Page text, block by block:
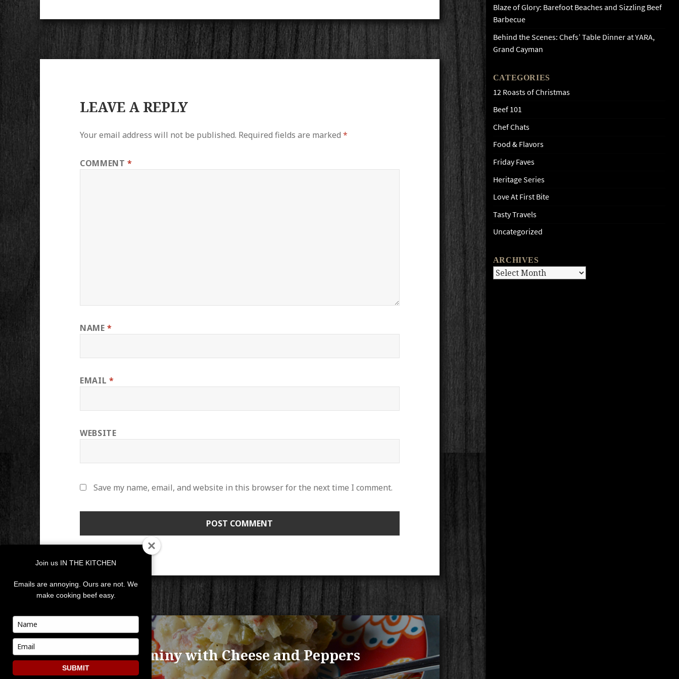
Blaze of Glory: Barefoot Beaches and Sizzling Beef
Barbecue
Behind the Scenes: Chefs’ Table Dinner at YARA,
Grand Cayman
CATEGORIES
12 Roasts of Christmas
Beef 101
Chef Chats
Food & Flavors
Friday Faves
Heritage Series
Love At First Bite
Tasty Travels
Uncategorized
ARCHIVES
Archives
LEAVE A REPLY
Your email address will not be published. Required fields are marked*
COMMENT*
NAME*
EMAIL *
WEBSITE
Save my name, email, and website in this browser for the next time I comment.
NAVIGATION
PUBLISHED IN
Baked Hominy with Cheese and Peppers
Join us IN THE KITCHEN
Emails are annoying. Ours are not. We
make cooking beef easy.
your
your
email
SUBMIT